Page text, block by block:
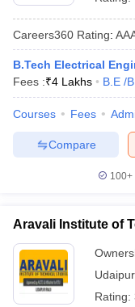
Careers360 Rating:
B.Tech Electrical
Fees :₹4 Lakhs B.E /
Courses Fees
Compare
100+
Aravali Institute of
Udaipur,
Rating: